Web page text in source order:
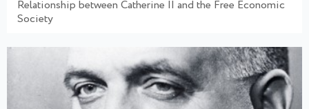
Relationship between Catherine II and the Free Economic
Society